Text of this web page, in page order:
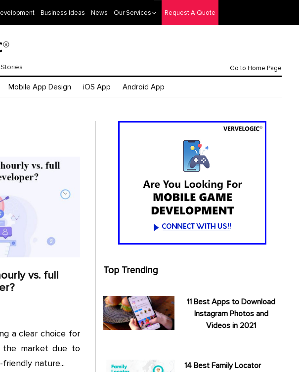
Business Ideas News Our Services Request A Quote
Go to Home Page
Mobile App Design iOS App Android App
vs. full
a clear choice for
the market due to
nature...
Top Trending
11 Best Apps to Download
Instagram Photos and
Videos in 2021
14 Best Family Locator